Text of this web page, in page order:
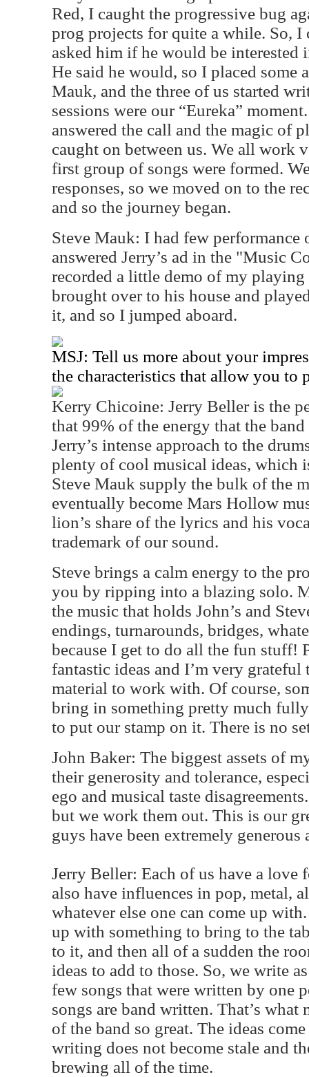
Red, I caught the progressive bug
prog projects for quite a while. So, I
asked him if he would be interested
He said he would, so I placed some
Mauk, and the three of us started
sessions were our “Eureka”
answered the call and the magic of
caught on between us. We all work
first group of songs were formed.
responses, so we moved on to the
and so the journey began.
Steve Mauk: I had few
answered Jerry’s ad in the "Music
recorded a little demo of my
brought over to his house and
it, and so I jumped aboard.
MSJ: Tell us more about your
the characteristics that allow you to
Kerry Chicoine: Jerry Beller is the
that 99% of the energy that the
Jerry’s intense approach to the
plenty of cool musical ideas, which
Steve Mauk supply the bulk of the
eventually become Mars Hollow
lion’s share of the lyrics and his
trademark of our sound.
Steve brings a calm energy to the
you by ripping into a blazing solo.
the music that holds John’s and
endings, turnarounds, bridges,
because I get to do all the fun stuff!
fantastic ideas and I’m very grateful
material to work with. Of course,
bring in something pretty much
to put our stamp on it. There is no
John Baker: The biggest assets of
their generosity and tolerance,
ego and musical taste
but we work them out. This is our
guys have been extremely
Jerry Beller: Each of us have a love
also have influences in pop, metal,
whatever else one can come up
up with something to bring to the
to it, and then all of a sudden the
ideas to add to those. So, we write
few songs that were written by one
songs are band written. That’s what
of the band so great. The ideas
writing does not become stale and
brewing all of the time.